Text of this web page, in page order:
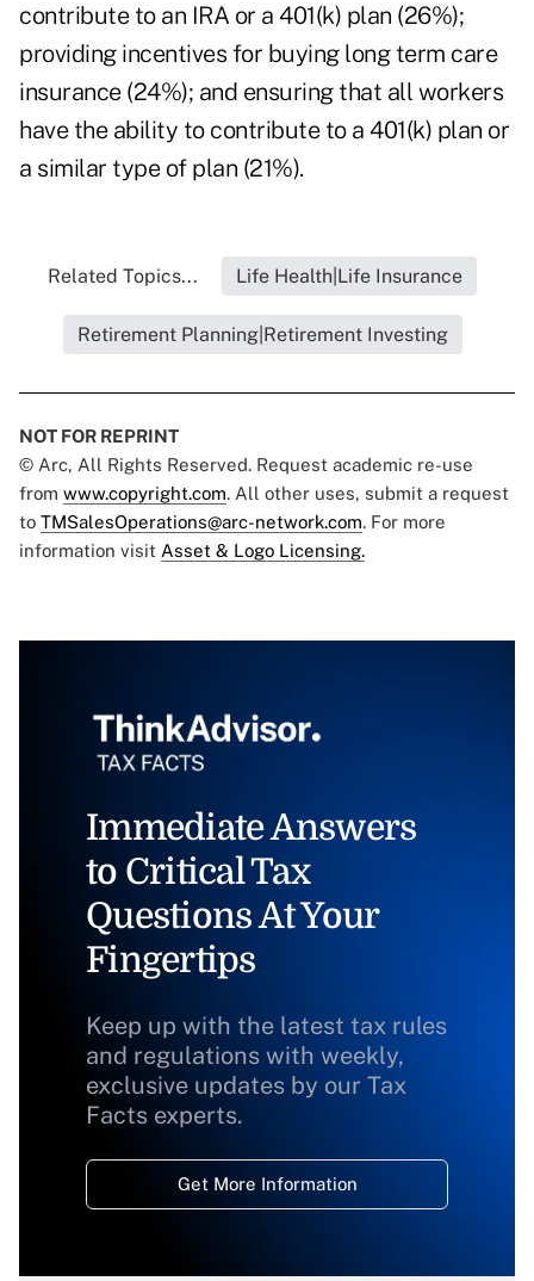
contribute to an IRA or a 401(k) plan (26%);
providing incentives for buying long term care
insurance (24%); and ensuring that all workers
have the ability to contribute to a 401(k) plan or
a similar type of plan (21%).
Related Topics... Life Health|Life Insurance
Retirement Planning|Retirement Investing
NOT FOR REPRINT
© Arc, All Rights Reserved. Request academic re-use
from www.copyright.com. All other uses, submit a request
to TMSalesOperations@arc-network.com. For more
information visit Asset & Logo Licensing.
Immediate Answers
to Critical Tax
Questions At Your
Fingertips
Keep up with the latest tax rules
and regulations with weekly,
exclusive updates by our Tax
Facts experts.
Get More Information